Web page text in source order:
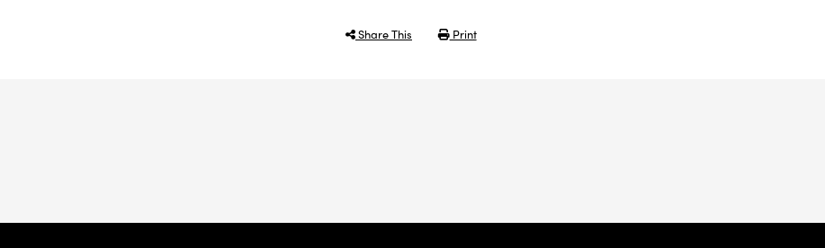
Share This Print